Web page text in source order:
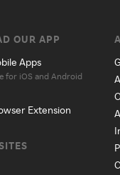
OUR APP
Apps
for iOS and Android
Extension